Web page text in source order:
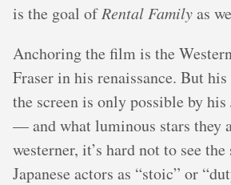
is the goal ofRental Familyas
Anchoring the film is the
Fraser in his renaissance. But
the screen is only possible by his
— and what luminous stars they
westerner, it’s hard not to see
Japanese actors as “stoic” or